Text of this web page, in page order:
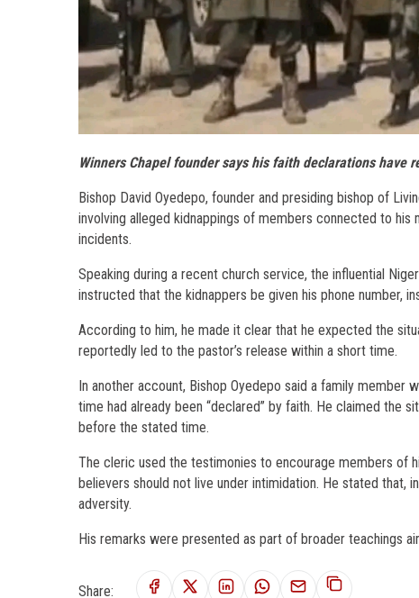
Winners Chapel founder says his faith declarations
Bishop David Oyedepo, founder and presiding bishop of
involving alleged kidnappings of members connected to
incidents.
Speaking during a recent church service, the influential
instructed that the kidnappers be given his phone number,
According to him, he made it clear that he expected the
reportedly led to the pastor’s release within a short time.
In another account, Bishop Oyedepo said a family
time had already been “declared” by faith. He claimed the
before the stated time.
The cleric used the testimonies to encourage members of
believers should not live under intimidation. He stated that,
adversity.
His remarks were presented as part of broader teachings
Share: